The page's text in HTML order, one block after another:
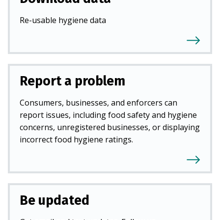
Re-usable hygiene data
Report a problem
Consumers, businesses, and enforcers can
report issues, including food safety and hygiene
concerns, unregistered businesses, or displaying
incorrect food hygiene ratings.
Be updated